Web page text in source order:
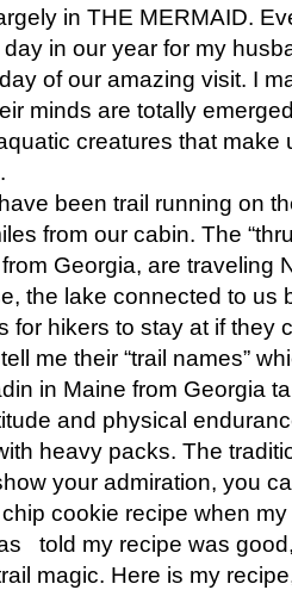
in THE MERMAID.
in our year for my
of our amazing visit. I
minds are totally
creatures that make
been trail running on
from our cabin. The
Georgia, are traveling
the lake connected to us
for hikers to stay at if they
me their “trail names”
in Maine from Georgia
and physical
heavy packs. The
your admiration, you
cookie recipe when
told my recipe was
magic. Here is my